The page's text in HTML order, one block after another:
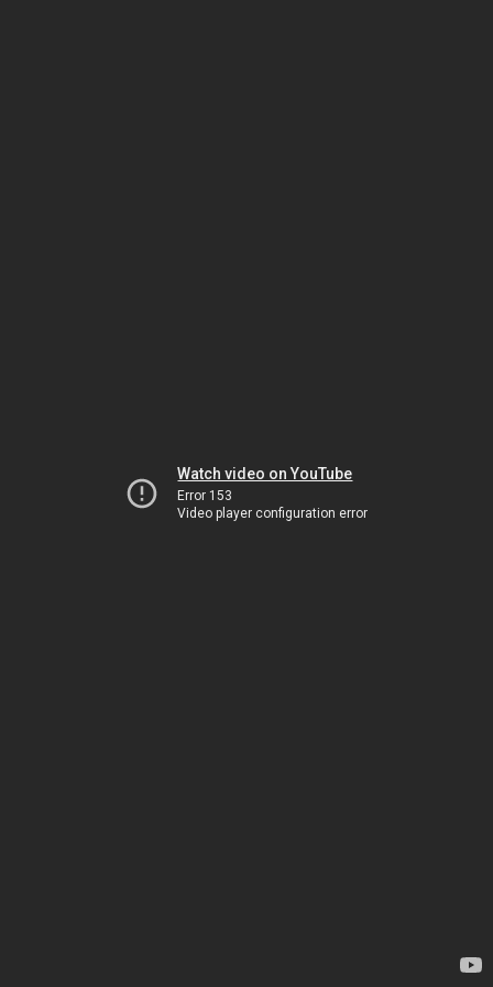
Watch video on YouTube
Error 153
Video player configuration error